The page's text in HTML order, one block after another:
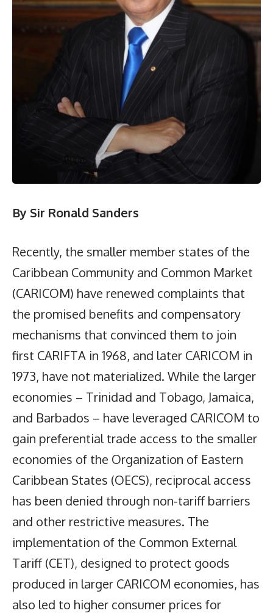
By Sir Ronald Sanders
Recently, the smaller member states of the
Caribbean Community and Common Market
(CARICOM) have renewed complaints that
the promised benefits and compensatory
mechanisms that convinced them to join
first CARIFTA in 1968, and later CARICOM in
1973, have not materialized. While the larger
economies – Trinidad and Tobago, Jamaica,
and Barbados – have leveraged CARICOM to
gain preferential trade access to the smaller
economies of the Organization of Eastern
Caribbean States (OECS), reciprocal access
has been denied through non-tariff barriers
and other restrictive measures. The
implementation of the Common External
Tariff (CET), designed to protect goods
produced in larger CARICOM economies, has
also led to higher consumer prices for